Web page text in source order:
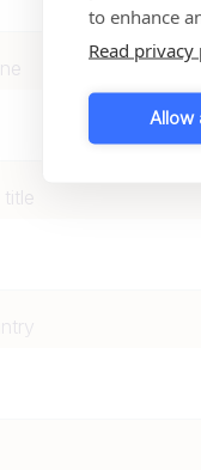
to enhance
Read privacy
Allow
title